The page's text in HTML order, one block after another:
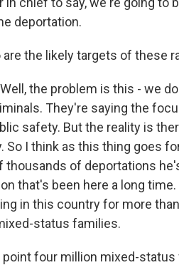
deportation.
are the likely targets of these
Well, the problem is this - we
They're saying the
safety. But the reality is
So I think as this thing goes
thousands of deportations
that's been here a long
in this country for more
status families.
point four million mixed-